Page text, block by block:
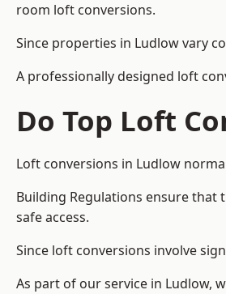
room loft conversions.
Since properties in Ludlow vary
A professionally designed loft
Do Top Loft
Loft conversions in Ludlow
Building Regulations ensure
safe access.
Since loft conversions involve
As part of our service in Ludlow,